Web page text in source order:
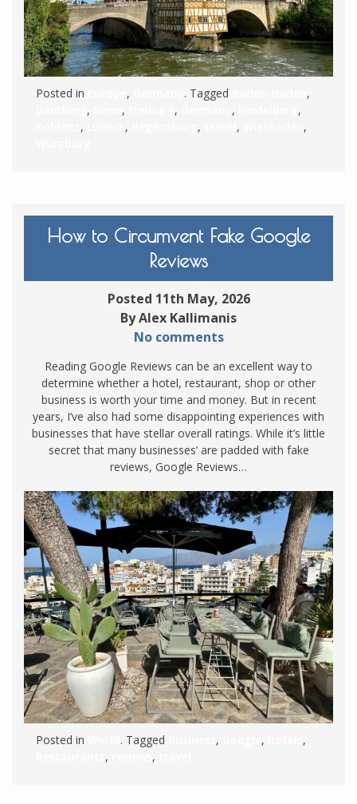
Posted in , . Tagged
,
, , , ,
,
, , , ,
,
How to Circumvent Fake Google
Reviews
Posted 11th May, 2026
By Alex Kallimanis
No comments
Reading Google Reviews can be an excellent way to
determine whether a hotel, restaurant, shop or other
business is worth your time and money. But in recent
years, I’ve also had some disappointing experiences with
businesses that have stellar overall ratings. While it’s little
secret that many businesses’ are padded with fake
reviews, Google Reviews…
Posted in . Tagged , ,
,
, ,